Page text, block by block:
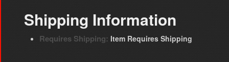
Shipping Information
Requires Shipping: Item Requires Shipping